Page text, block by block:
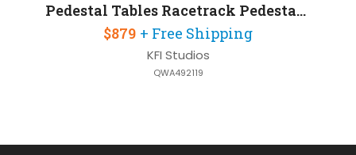
Pedestal Tables Racetrack Pedestal Table 6ft W x 36in D x 42in H
$879 + Free Shipping
KFI Studios
QWA492119